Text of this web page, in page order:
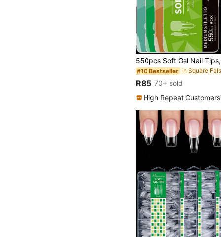
#10 Bestseller
R85 70+ sold
High Repeat Customers